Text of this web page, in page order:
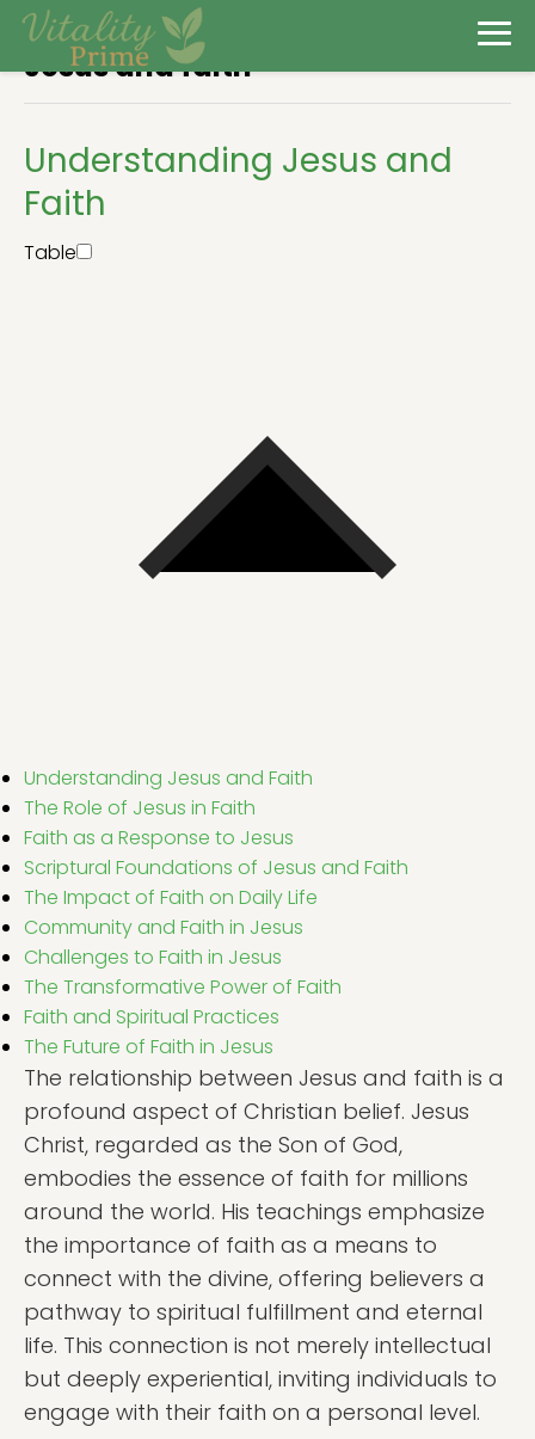
Jesus and faith
Understanding Jesus and
Faith
Table
Understanding Jesus and Faith
The Role of Jesus in Faith
Faith as a Response to Jesus
Scriptural Foundations of Jesus and Faith
The Impact of Faith on Daily Life
Community and Faith in Jesus
Challenges to Faith in Jesus
The Transformative Power of Faith
Faith and Spiritual Practices
The Future of Faith in Jesus
The relationship between Jesus and faith is a
profound aspect of Christian belief. Jesus
Christ, regarded as the Son of God,
embodies the essence of faith for millions
around the world. His teachings emphasize
the importance of faith as a means to
connect with the divine, offering believers a
pathway to spiritual fulfillment and eternal
life. This connection is not merely intellectual
but deeply experiential, inviting individuals to
engage with their faith on a personal level.